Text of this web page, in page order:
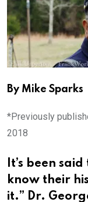
By Mike Sparks
*Previously
2018
It’s been
know their
it.” Dr.